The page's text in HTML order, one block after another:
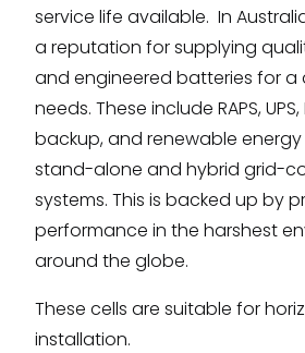
service life available. In
a reputation for supplying
and engineered batteries for a
needs. These include RAPS,
backup, and renewable
stand-alone and hybrid grid-
systems. This is backed up by
performance in the harshest
around the globe.
These cells are suitable for
installation.